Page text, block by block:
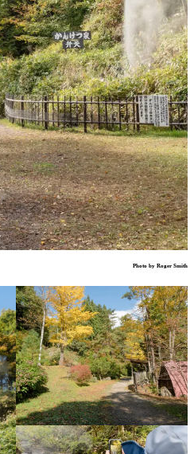
Photo by Roger Smith